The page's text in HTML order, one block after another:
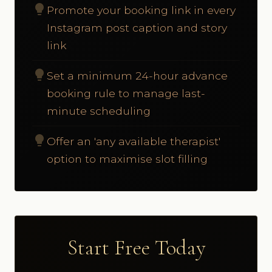
lightbulb Promote your booking link in every
Instagram post caption and story
link
lightbulb Set a minimum 24-hour advance
booking rule to manage last-
minute scheduling
lightbulb Offer an 'any available therapist'
option to maximise slot filling
Start Free Today